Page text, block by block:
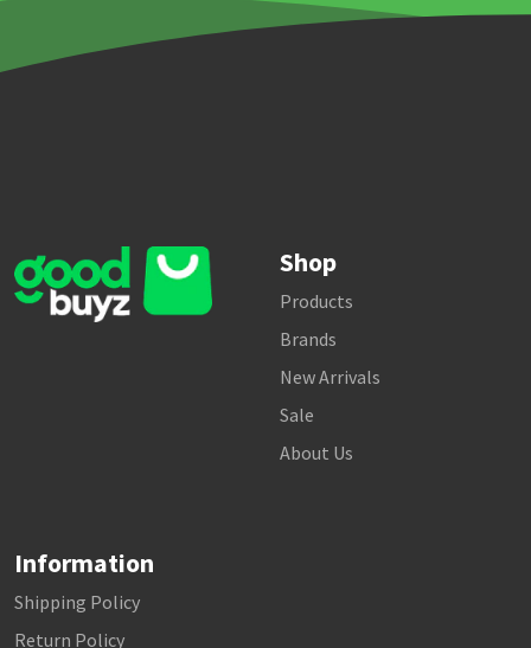
Shop
Products
Brands
New Arrivals
Sale
About Us
Information
Shipping Policy
Return Policy